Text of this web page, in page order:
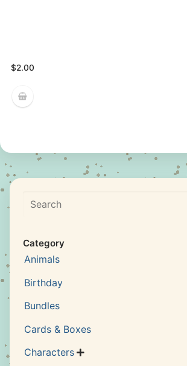
$2.00
Search
Category
Animals
Birthday
Bundles
Cards & Boxes
Characters 